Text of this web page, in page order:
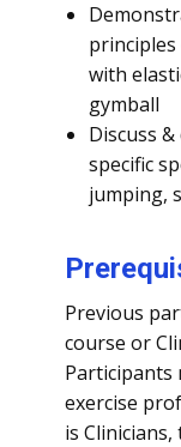
with
gymball
Discuss
specific
jumping,
Previous
course or
Participants
exercise
is